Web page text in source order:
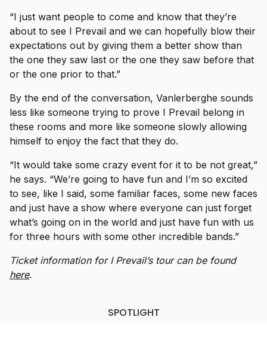
“I just want people to come and know that they’re
about to see I Prevail and we can hopefully blow their
expectations out by giving them a better show than
the one they saw last or the one they saw before that
or the one prior to that.”
By the end of the conversation, Vanlerberghe sounds
less like someone trying to prove I Prevail belong in
these rooms and more like someone slowly allowing
himself to enjoy the fact that they do.
“It would take some crazy event for it to be not great,”
he says. “We’re going to have fun and I’m so excited
to see, like I said, some familiar faces, some new faces
and just have a show where everyone can just forget
what’s going on in the world and just have fun with us
for three hours with some other incredible bands.”
Ticket information for I Prevail’s tour can be found
here.
SPOTLIGHT